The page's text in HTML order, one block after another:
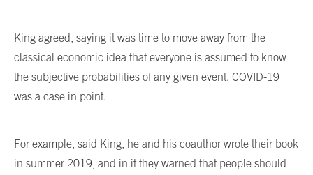
King agreed, saying it was time to move away from the
classical economic idea that everyone is assumed to know
the subjective probabilities of any given event. COVID-19
was a case in point.
For example, said King, he and his coauthor wrote their book
in summer 2019, and in it they warned that people should